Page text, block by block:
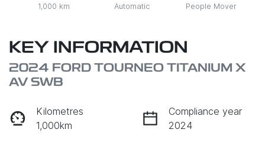
1,000 km Automatic People Mover
KEY INFORMATION
2024 FORD TOURNEO TITANIUM X
AV SWB
Kilometres
1,000km
Compliance year
2024